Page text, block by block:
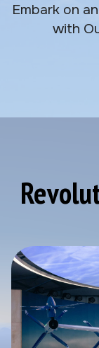
Embark on
with